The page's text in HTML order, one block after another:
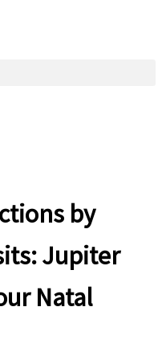
by
Jupiter
Natal